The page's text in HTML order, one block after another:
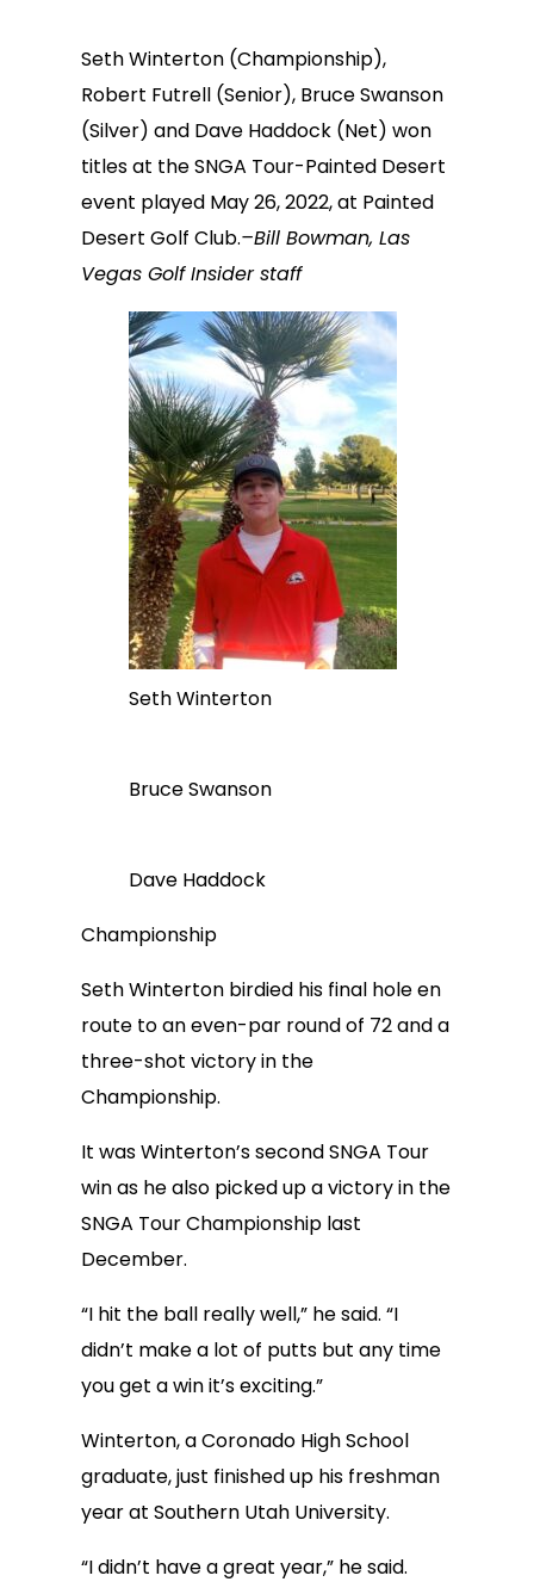
Seth Winterton (Championship),
Robert Futrell (Senior), Bruce Swanson
(Silver) and Dave Haddock (Net) won
titles at the SNGA Tour-Painted Desert
event played May 26, 2022, at Painted
Desert Golf Club.–Bill Bowman, Las
Vegas Golf Insider staff
Seth Winterton
Bruce Swanson
Dave Haddock
Championship
Seth Winterton birdied his final hole en
route to an even-par round of 72 and a
three-shot victory in the
Championship.
It was Winterton’s second SNGA Tour
win as he also picked up a victory in the
SNGA Tour Championship last
December.
“I hit the ball really well,” he said. “I
didn’t make a lot of putts but any time
you get a win it’s exciting.”
Winterton, a Coronado High School
graduate, just finished up his freshman
year at Southern Utah University.
“I didn’t have a great year,” he said.